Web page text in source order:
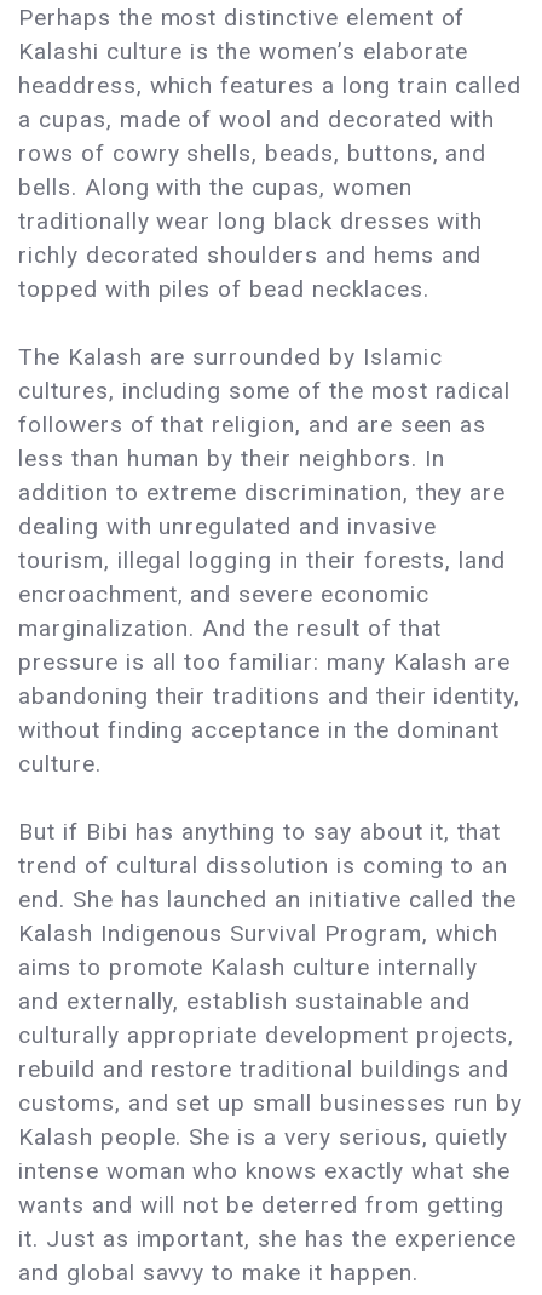
Perhaps the most distinctive element of
Kalashi culture is the women’s elaborate
headdress, which features a long train called
a cupas, made of wool and decorated with
rows of cowry shells, beads, buttons, and
bells. Along with the cupas, women
traditionally wear long black dresses with
richly decorated shoulders and hems and
topped with piles of bead necklaces.
The Kalash are surrounded by Islamic
cultures, including some of the most radical
followers of that religion, and are seen as
less than human by their neighbors. In
addition to extreme discrimination, they are
dealing with unregulated and invasive
tourism, illegal logging in their forests, land
encroachment, and severe economic
marginalization. And the result of that
pressure is all too familiar: many Kalash are
abandoning their traditions and their identity,
without finding acceptance in the dominant
culture.
But if Bibi has anything to say about it, that
trend of cultural dissolution is coming to an
end. She has launched an initiative called the
Kalash Indigenous Survival Program, which
aims to promote Kalash culture internally
and externally, establish sustainable and
culturally appropriate development projects,
rebuild and restore traditional buildings and
customs, and set up small businesses run by
Kalash people. She is a very serious, quietly
intense woman who knows exactly what she
wants and will not be deterred from getting
it. Just as important, she has the experience
and global savvy to make it happen.